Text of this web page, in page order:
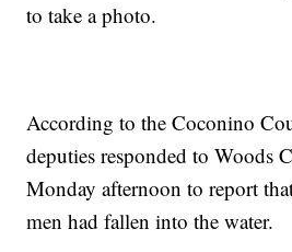
to take a photo.
According to the Coconino
deputies responded to Woods
Monday afternoon to report
men had fallen into the water.